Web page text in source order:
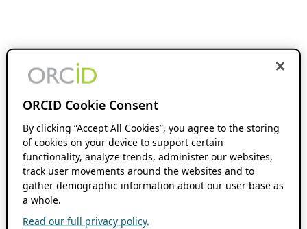
ORCID Cookie Consent
By clicking “Accept All Cookies”, you agree to the storing
of cookies on your device to support certain
functionality, analyze trends, administer our websites,
track user movements around the websites and to
gather demographic information about our user base as
a whole.
Read our full privacy policy.